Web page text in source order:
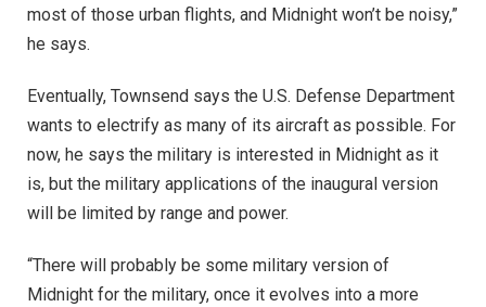
most of those urban flights, and Midnight won’t be noisy,”
he says.
Eventually, Townsend says the U.S. Defense Department
wants to electrify as many of its aircraft as possible. For
now, he says the military is interested in Midnight as it
is, but the military applications of the inaugural version
will be limited by range and power.
“There will probably be some military version of
Midnight for the military, once it evolves into a more